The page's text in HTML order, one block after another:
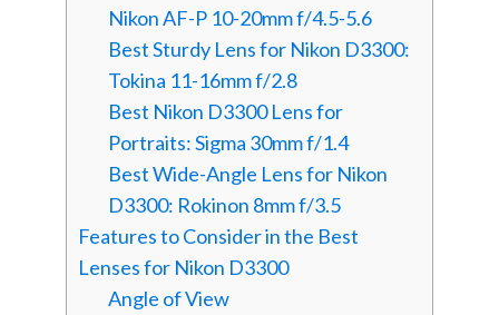
Nikon AF-P 10-20mm f/4.5-5.6
Best Sturdy Lens for Nikon D3300:
Tokina 11-16mm f/2.8
Best Nikon D3300 Lens for
Portraits: Sigma 30mm f/1.4
Best Wide-Angle Lens for Nikon
D3300: Rokinon 8mm f/3.5
Features to Consider in the Best
Lenses for Nikon D3300
Angle of View